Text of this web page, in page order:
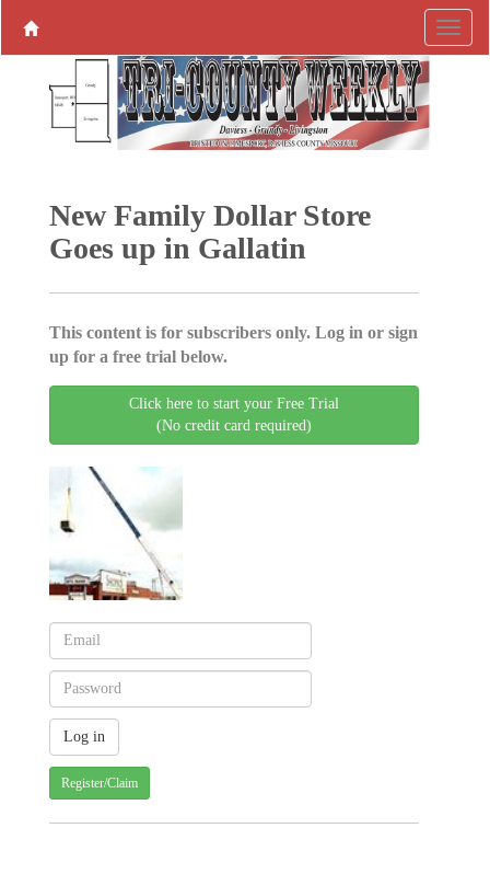
New Family Dollar Store
Goes up in Gallatin
This content is for subscribers only. Log in or sign
up for a free trial below.
Click here to start your Free Trial
(No credit card required)
Register/Claim